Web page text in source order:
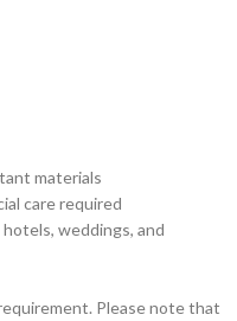
materials
care required
weddings, and
Please note that